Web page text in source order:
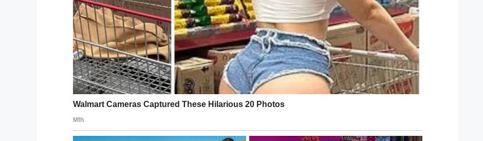
10 graham cracker sheets
1/4 cup Caramel Pecans, for garnish
Directions:
1. Whisk together the cream cheese and sugar until you get a white, fluffy batter. Add in
1 1/2 cups of heavy cream and beat until stiff peaks start to form.